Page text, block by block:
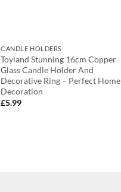
CANDLE HOLDERS
Toyland Stunning 16cm Copper
Glass Candle Holder And
Decorative Ring – Perfect Home
Decoration
£5.99